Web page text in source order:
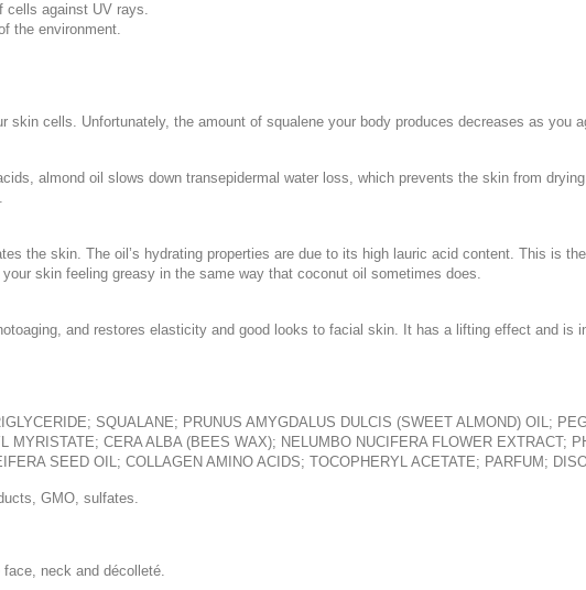
cells against UV rays.
the environment.
skin cells. Unfortunately, the amount of squalene your body produces decreases as you
almond oil slows down transepidermal water loss, which prevents the skin from
the skin. The oil’s hydrating properties are due to its high lauric acid content. This is
skin feeling greasy in the same way that coconut oil sometimes does.
and restores elasticity and good looks to facial skin. It has a lifting effect and is
SQUALANE; PRUNUS AMYGDALUS DULCIS (SWEET ALMOND) OIL;
MYRISTATE; CERA ALBA (BEES WAX); NELUMBO NUCIFERA FLOWER EXTRACT;
SEED OIL; COLLAGEN AMINO ACIDS; TOCOPHERYL ACETATE; PARFUM;
GMO, sulfates.
neck and décolleté.